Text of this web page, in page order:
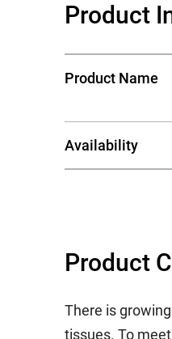
Product
Product Name
Availability
Product
There is
tissues. To